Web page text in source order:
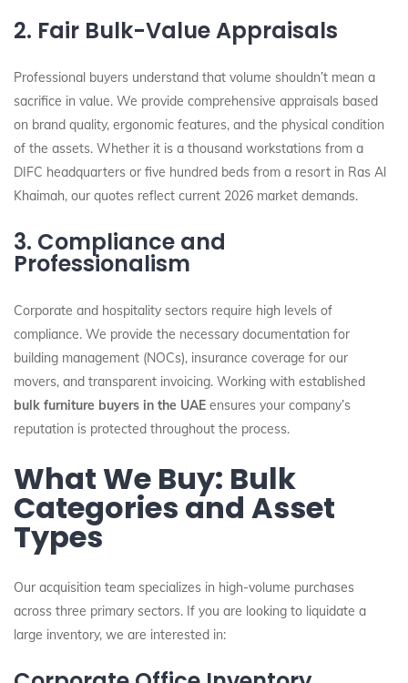
2. Fair Bulk-Value Appraisals
Professional buyers understand that volume shouldn’t mean a
sacrifice in value. We provide comprehensive appraisals based
on brand quality, ergonomic features, and the physical condition
of the assets. Whether it is a thousand workstations from a
DIFC headquarters or five hundred beds from a resort in Ras Al
Khaimah, our quotes reflect current 2026 market demands.
3. Compliance and
Professionalism
Corporate and hospitality sectors require high levels of
compliance. We provide the necessary documentation for
building management (NOCs), insurance coverage for our
movers, and transparent invoicing. Working with established
bulk furniture buyers in the UAE ensures your company’s
reputation is protected throughout the process.
What We Buy: Bulk
Categories and Asset
Types
Our acquisition team specializes in high-volume purchases
across three primary sectors. If you are looking to liquidate a
large inventory, we are interested in: